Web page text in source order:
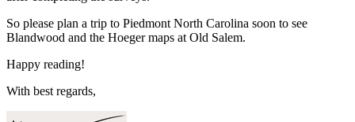
So please plan a trip to Piedmont North Carolina soon to see
Blandwood and the Hoeger maps at Old Salem.
Happy reading!
With best regards,